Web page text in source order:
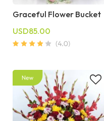
Graceful Flower Bucket
USD85.00